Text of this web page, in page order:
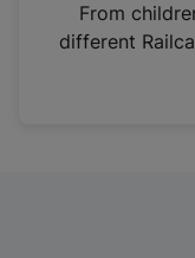
n
From
different